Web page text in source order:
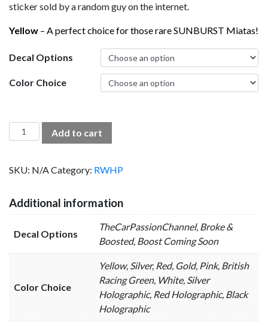
sticker sold by a random guy on the internet.
Yellow – A perfect choice for those rare SUNBURST Miatas!
Decal Options
Color Choice
Channel
Decals
Add to cart
SKU: N/A Category: RWHP
Additional information
Decal Options
TheCarPassionChannel, Broke &
Boosted, Boost Coming Soon
Color Choice
Yellow, Silver, Red, Gold, Pink, British
Racing Green, White, Silver
Holographic, Red Holographic, Black
Holographic